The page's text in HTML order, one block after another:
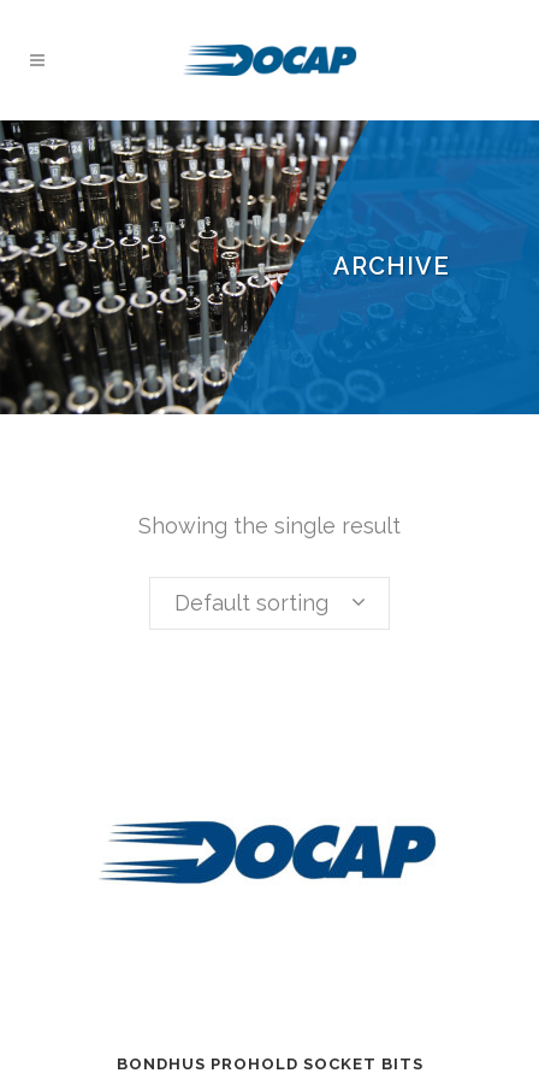
ARCHIVE
Showing the single result
Default sorting
BONDHUS PROHOLD SOCKET BITS